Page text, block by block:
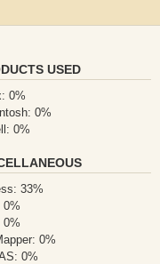
USED
0%
0%
0%
33%
0%
0%
0%
0%